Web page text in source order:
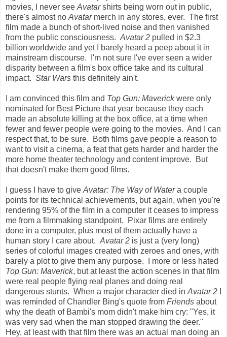
movies, I never see Avatarshirts being worn out in public,
there's almost no Avatar merch in any stores, ever. The first
film made a bunch of short-lived noise and then vanished
from the public consciousness. Avatar 2 pulled in $2.3
billion worldwide and yet I barely heard a peep about it in
mainstream discourse. I'm not sure I've ever seen a wider
disparity between a film's box office take and its cultural
impact. Star Wars this definitely ain't.
I am convinced this film and Top Gun: Maverickwere only
nominated for Best Picture that year because they each
made an absolute killing at the box office, at a time when
fewer and fewer people were going to the movies. And I can
respect that, to be sure. Both films gave people a reason to
want to visit a cinema, a feat that gets harder and harder the
more home theater technology and content improve. But
that doesn't make them good films.
I guess I have to give Avatar: The Way of Watera couple
points for its technical achievements, but again, when you're
rendering 95% of the film in a computer it ceases to impress
me from a filmmaking standpoint. Pixar films are entirely
done in a computer, plus most of them actually have a
human story I care about. Avatar 2 is just a (very long)
series of colorful images created with zeroes and ones, with
barely a plot to give them any purpose. I more or less hated
Top Gun: Maverick, but at least the action scenes in that film
were real people flying real planes and doing real
dangerous stunts. When a major character died in Avatar 2
was reminded of Chandler Bing's quote from Friends about
why the death of Bambi's mom didn't make him cry: "Yes, it
was very sad when the man stopped drawing the deer."
Hey, at least with that film there was an actual man doing an